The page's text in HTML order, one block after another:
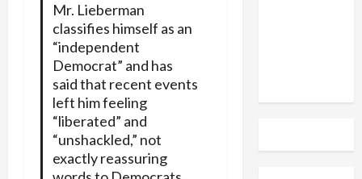
Mr. Lieberman
classifies himself as an
“independent
Democrat” and has
said that recent events
left him feeling
“liberated” and
“unshackled,” not
exactly reassuring